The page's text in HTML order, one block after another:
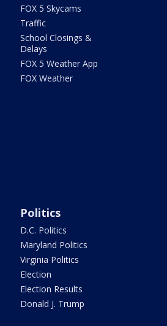
FOX 5 Skycams
Traffic
School Closings &
Delays
FOX 5 Weather App
FOX Weather
Politics
D.C. Politics
Maryland Politics
Virginia Politics
Election
Election Results
Donald J. Trump